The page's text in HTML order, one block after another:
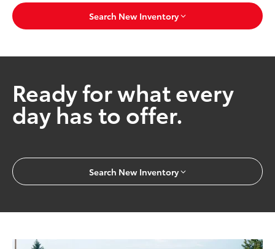
Search New Inventory
Ready for what every
day has to offer.
Search New Inventory